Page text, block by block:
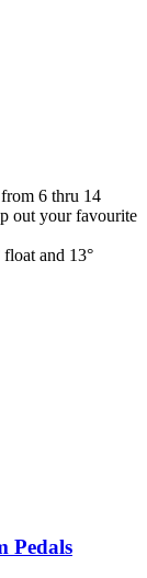
6 thru 14
out your favourite
and 13°
Pedals